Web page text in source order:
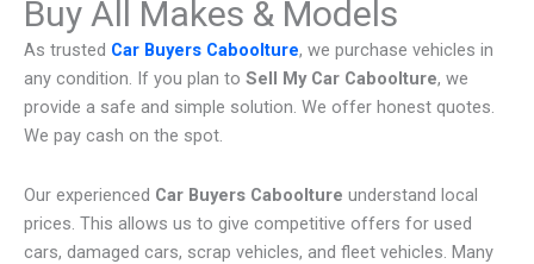
Buy All Makes & Models
As trusted Car Buyers Caboolture, we purchase vehicles in
any condition. If you plan to Sell My Car Caboolture, we
provide a safe and simple solution. We offer honest quotes.
We pay cash on the spot.
Our experienced Car Buyers Caboolture understand local
prices. This allows us to give competitive offers for used
cars, damaged cars, scrap vehicles, and fleet vehicles. Many